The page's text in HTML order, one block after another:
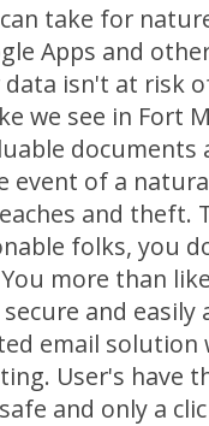
take for
Apps and
isn't at risk
we see in Fort
event of a
and theft.
folks, you
more than
and easily
email
User's have
and only a